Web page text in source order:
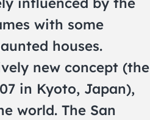
with some
houses.
new concept (the
in Kyoto, Japan),
world. The San